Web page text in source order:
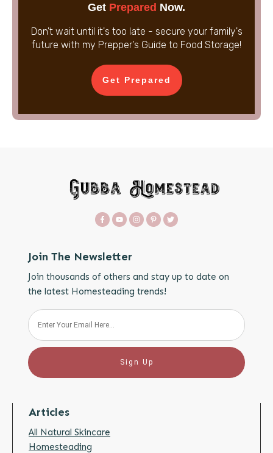
Get Prepared Now.
Don't wait until it's too late - secure your family's
future with my Prepper's Guide to Food Storage!
Get Prepared
Join The Newsletter
Join thousands of others and stay up to date on
the latest Homesteading trends!
Sign Up
Articles
All Natural Skincare
Homesteading